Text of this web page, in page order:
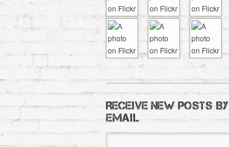
RECEIVE NEW POSTS BY
EMAIL